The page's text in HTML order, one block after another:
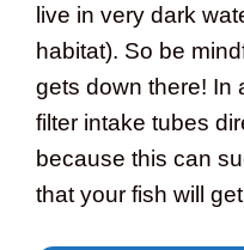
live in very dark
habitat). So be
gets down there! In
filter intake tubes
because this can
that your fish will